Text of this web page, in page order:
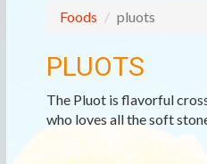
Foods pluots
PLUOTS
The Pluot is flavorful
who loves all the soft